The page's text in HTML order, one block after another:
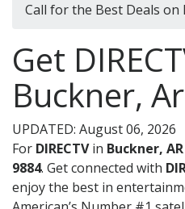
Call for the Best Deals on
Get
Buckner,
UPDATED: August 06, 2026
For DIRECTVin Buckner, AR
9884. Get connected with
enjoy the best in